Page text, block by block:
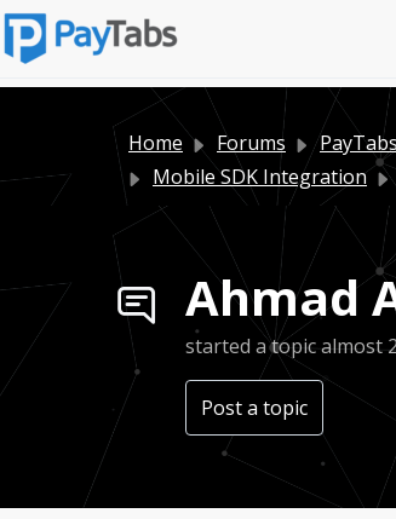
Home Forums
Mobile SDK Integration
Ahmad
started a topicalmost
Post a topic